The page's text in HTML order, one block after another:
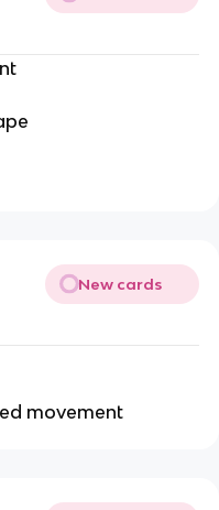
New cards
movement